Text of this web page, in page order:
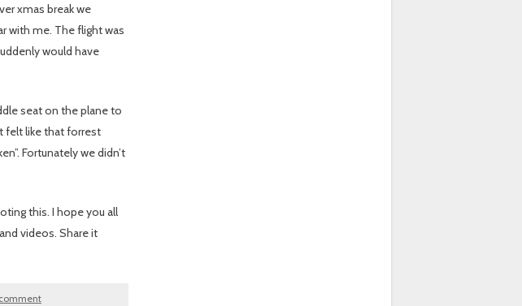
xmas break we
with me. The flight was
would have
seat on the plane to
felt like that forrest
Fortunately we didn’t
this. I hope you all
videos. Share it